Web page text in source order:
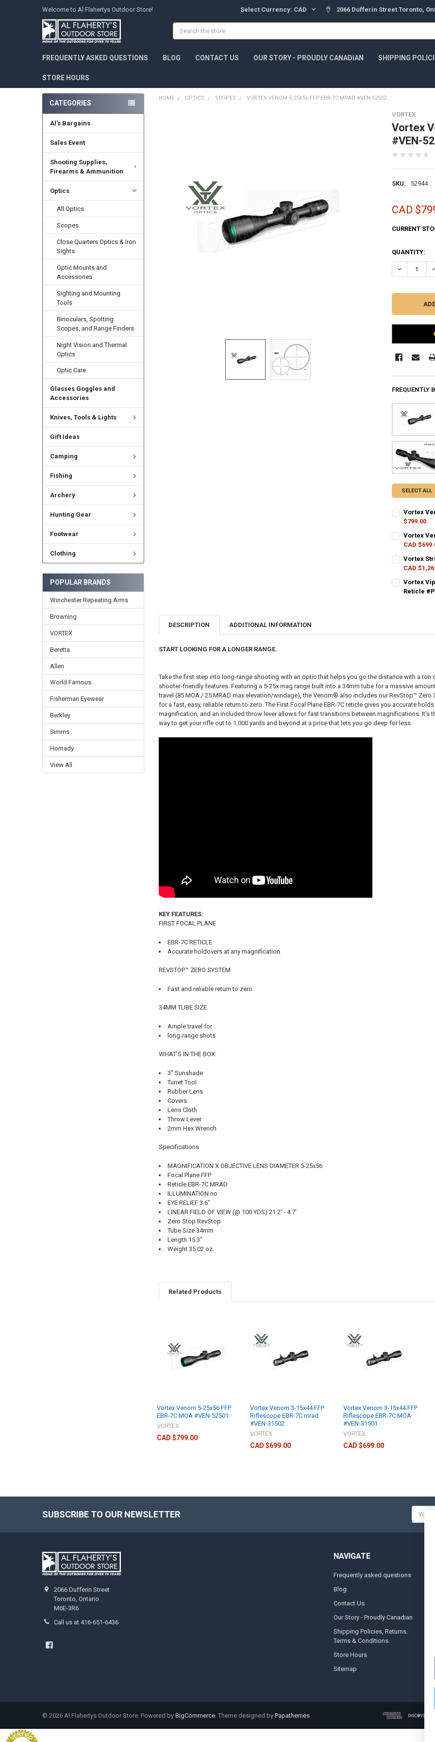
Welcome to Al Flahertys Outdoor Store! Select Currency: CAD 2066 Dufferin Street Toronto,
Search
FREQUENTLY ASKED QUESTIONS BLOG CONTACT US OUR STORY - PROUDLY CANADIAN SHIPPING
STORE HOURS
CATEGORIES
Al's Bargains
Sales Event
Shooting Supplies,
Firearms & Ammunition
Optics
All Optics
Scopes
Close Quarters Optics & Iron
Sights
Optic Mounts and
Accessories
Sighting and Mounting
Tools
Binoculars, Spotting
Scopes, and Range Finders
Night Vision and Thermal
Optics
Optic Care
Glasses Goggles and
Accessories
Knives, Tools & Lights
Gift Ideas
Camping
Fishing
Archery
Hunting Gear
Footwear
Clothing
POPULAR BRANDS
Winchester Repeating Arms
Browning
VORTEX
Beretta
Allen
World Famous
Fisherman Eyewear
Berkley
Simms
Hornady
View All
HOME OPTICS SCOPES VORTEX VENOM 5-25X56 FFP EBR-7C MRAD #VEN-52502
VORTEX
Vortex
#VEN-
SKU: 52944
CAD
CURRENT
QUANTITY:
DECREASE
FREQUENTLY
SELECT ALL
Vortex
$799.00
CURRENT
QUANTITY:
DECREASE
Vortex
CAD
CURRENT
QUANTITY:
DECREASE
Vortex
CAD
CURRENT
QUANTITY:
Vortex
Reticle
DESCRIPTION ADDITIONAL INFORMATION
START LOOKING FOR A LONGER RANGE.
Take the first step into long-range shooting with an optic that helps you go the distance with a ton
shooter-friendly features. Featuring a 5-25x mag range built into a 34mm tube for a massive
travel (85 MOA / 25 MRAD max elevation/windage), the Venom® also includes our RevStop™ Zero
for a fast, easy, reliable return to zero. The First Focal Plane EBR-7C reticle gives you accurate holds
magnification, and an included throw lever allows for fast transitions between magnifications. It’s
way to get your rifle out to 1,000 yards and beyond at a price that lets you go deep for less.
KEY FEATURES:
FIRST FOCAL PLANE
EBR-7C RETICLE
Accurate holdovers at any magnification.
REVSTOP™ ZERO SYSTEM
Fast and reliable return to zero.
34MM TUBE SIZE
Ample travel for
long-range shots
WHAT’S IN THE BOX:
3" Sunshade
Turret Tool
Rubber Lens
Covers
Lens Cloth
Throw Lever
2mm Hex Wrench
Specifications
MAGNIFICATION X OBJECTIVE LENS DIAMETER 5-25x56
Focal Plane FFP
Reticle EBR-7C MRAD
ILLUMINATION no
EYE RELIEF 3.6"
LINEAR FIELD OF VIEW (@ 100 YDS) 21.2' - 4.7'
Zero Stop RevStop
Tube Size 34mm
Length 15.3"
Weight 35.02 oz.
Related Products
Vortex Venom 5-25x56 FFP
EBR-7C MOA #VEN-52501
VORTEX
CAD $799.00
Vortex Venom 3-15x44 FFP
Riflescope EBR-7C mrad
#VEN-31502
VORTEX
CAD $699.00
Vortex Venom 3-15x44 FFP
Riflescope EBR-7C MOA
#VEN-31501
VORTEX
CAD $699.00
SUBSCRIBE TO OUR NEWSLETTER
Email
Address
2066 Dufferin Street
Toronto, Ontario
M6E-3R6
Call us at 416-651-6436
NAVIGATE
Frequently asked questions
Blog
Contact Us
Our Story - Proudly Canadian
Shipping Policies, Returns.
Terms & Conditions.
Store Hours
Sitemap
© 2026Al Flahertys Outdoor Store. Powered by BigCommerce. Theme designed by Papathemes.